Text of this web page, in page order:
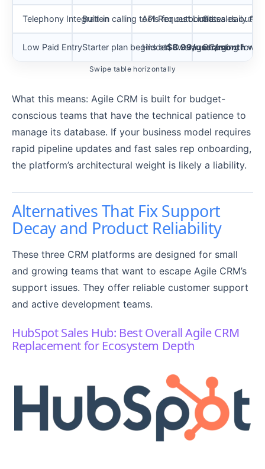
Telephony IntegrationBuilt-in calling tools for outbound sales
API Request LimitsGates daily
Low Paid EntryStarter plan begins at$8.99/user/monthwith
Hidden Overage CostCharging for
Swipe table horizontally
What this means: Agile CRM is built for budget-
conscious teams that have the technical patience to
manage its database. If your business model requires
rapid pipeline updates and fast sales rep onboarding,
the platform’s architectural weight is likely a liability.
Alternatives That Fix Support
Decay and Product Reliability
These three CRM platforms are designed for small
and growing teams that want to escape Agile CRM’s
support issues. They offer reliable customer support
and active development teams.
HubSpot Sales Hub: Best Overall Agile CRM
Replacement for Ecosystem Depth